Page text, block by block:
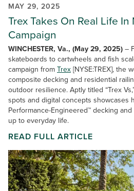
MAY 29, 2025
Trex Takes On Real Life In
Campaign
WINCHESTER, Va., (May 29, 2025)–
skateboards to cartwheels and fish
campaign fromTrex[NYSE:TREX], the
composite decking and residential
outdoor resilience. Aptly titled “Trex
spots and digital concepts showcases
Performance-Engineered™ decking
up to everyday life.
READ FULL ARTICLE